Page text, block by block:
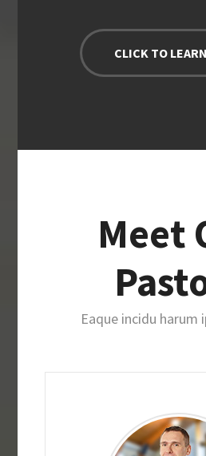
CLICK TO
Meet
Eaque incidu harum